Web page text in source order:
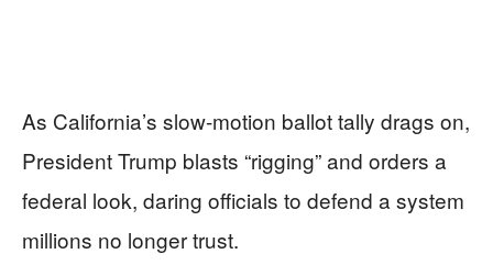
As California’s slow-motion ballot tally drags on,
President Trump blasts “rigging” and orders a
federal look, daring officials to defend a system
millions no longer trust.